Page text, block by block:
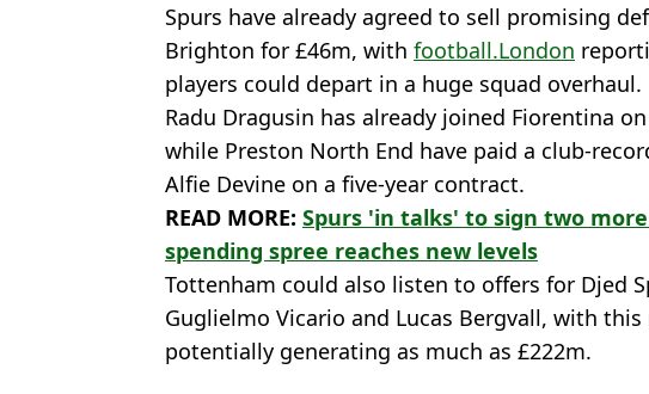
Spurs have already agreed to sell promising
Brighton for £46m, with football.London
players could depart in a huge squad overhaul.
Radu Dragusin has already joined Fiorentina
while Preston North End have paid a club-
Alfie Devine on a five-year contract.
READ MORE: Spurs 'in talks' to sign two
spending spree reaches new levels
Tottenham could also listen to offers for Djed
Guglielmo Vicario and Lucas Bergvall, with
potentially generating as much as £222m.